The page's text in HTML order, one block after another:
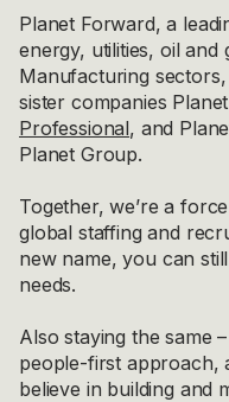
Planet Forward, a
energy, utilities, oil
Manufacturing
sister companies
Professional, and
Planet Group.
Together, we’re a
global staffing and
new name, you can
needs.
Also staying the same
people-first approach,
believe in building and